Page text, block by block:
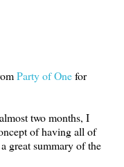
Party of Onefor
two months, I
of having all of
great summary of the